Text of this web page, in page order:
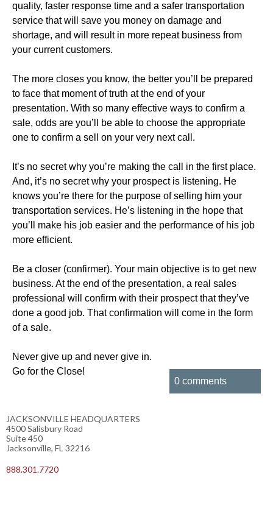
quality, faster response time and a safer transportation
service that will save you money on damage and
shortage, and will result in more repeat business from
your current customers.
The more closes you know, the better you’ll be prepared
to face that moment of truth at the end of your
presentation. With so many effective ways to confirm a
sale, odds are you’ll be able to choose the appropriate
one to confirm a sell on your very next call.
It’s no secret why you’re making the call in the first place.
And, it’s no secret why your prospect is listening. He
knows you’re there for the purpose of selling him your
transportation services. He’s listening in the hope that
you’ll make his job easier and the performance of his job
more efficient.
Be a closer (confirmer). Your main objective is to get new
business. At the end of the presentation, a real sales
professional will confirm with their prospect that they’ve
done a good job. That confirmation will come in the form
of a sale.
Never give up and never give in.
Go for the Close!
0 comments
JACKSONVILLE HEADQUARTERS
4500 Salisbury Road
Suite 450
Jacksonville, FL 32216
888.301.7720